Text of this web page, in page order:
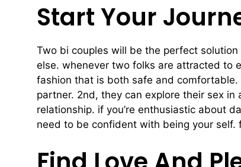
Start Your
Two bi couples will be the perfect
else. whenever two folks are attracted to
fashion that is both safe and
partner. 2nd, they can explore their sex
relationship. if you’re enthusiastic about
need to be confident with being your self.